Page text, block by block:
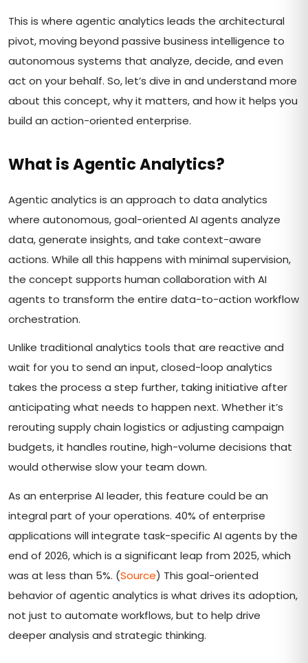
This is where agentic analytics leads the architectural
pivot, moving beyond passive business intelligence to
autonomous systems that analyze, decide, and even
act on your behalf. So, let’s dive in and understand more
about this concept, why it matters, and how it helps you
build an action-oriented enterprise.
What is Agentic Analytics?
Agentic analytics is an approach to data analytics
where autonomous, goal-oriented AI agents analyze
data, generate insights, and take context-aware
actions. While all this happens with minimal supervision,
the concept supports human collaboration with AI
agents to transform the entire data-to-action workflow
orchestration.
Unlike traditional analytics tools that are reactive and
wait for you to send an input, closed-loop analytics
takes the process a step further, taking initiative after
anticipating what needs to happen next. Whether it’s
rerouting supply chain logistics or adjusting campaign
budgets, it handles routine, high-volume decisions that
would otherwise slow your team down.
As an enterprise AI leader, this feature could be an
integral part of your operations. 40% of enterprise
applications will integrate task-specific AI agents by the
end of 2026, which is a significant leap from 2025, which
was at less than 5%. (Source) This goal-oriented
behavior of agentic analytics is what drives its adoption,
not just to automate workflows, but to help drive
deeper analysis and strategic thinking.